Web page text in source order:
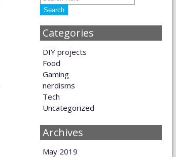
Categories
DIY projects
Food
Gaming
nerdisms
Tech
Uncategorized
Archives
May 2019